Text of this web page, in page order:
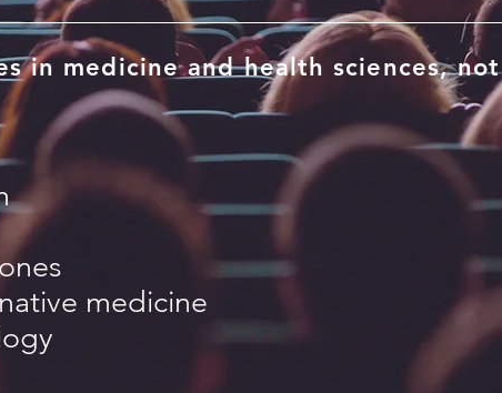
in medicine and health sciences, not
medicine